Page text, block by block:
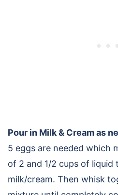
Pour in Milk & Cream as
5 eggs are needed which
of 2 and 1/2 cups of liquid
milk/cream. Then whisk